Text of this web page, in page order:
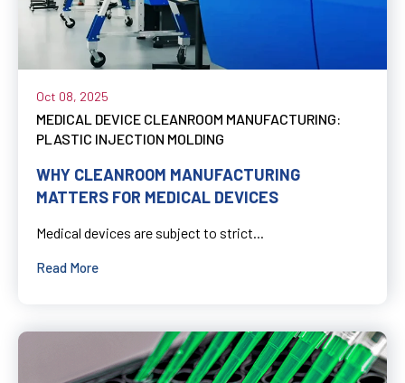
Oct 08, 2025
MEDICAL DEVICE CLEANROOM MANUFACTURING:
PLASTIC INJECTION MOLDING
WHY CLEANROOM MANUFACTURING
MATTERS FOR MEDICAL DEVICES
Medical devices are subject to strict...
Read More